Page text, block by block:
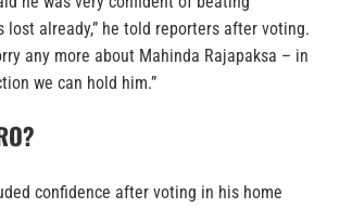
lost already,” he told reporters after voting.
any more about Mahinda Rajapaksa – in
we can hold him.”
confidence after voting in his home